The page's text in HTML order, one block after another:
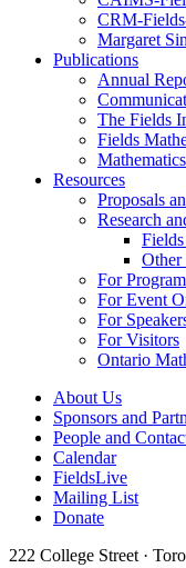
CRM-
Margaret
Publications
Annual
The Fields
Fields
Resources
Proposals
Research
Other
For
For Event
For
For Visitors
Ontario
About Us
Sponsors and
People and
Calendar
FieldsLive
Mailing List
Donate
222 College Street ·